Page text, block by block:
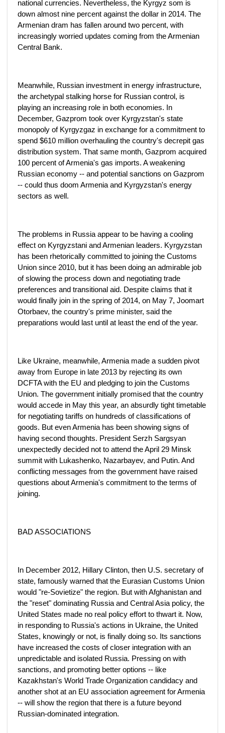
national currencies. Nevertheless, the Kyrgyz som is
down almost nine percent against the dollar in 2014. The
Armenian dram has fallen around two percent, with
increasingly worried updates coming from the Armenian
Central Bank.
Meanwhile, Russian investment in energy infrastructure,
the archetypal stalking horse for Russian control, is
playing an increasing role in both economies. In
December, Gazprom took over Kyrgyzstan's state
monopoly of Kyrgyzgaz in exchange for a commitment to
spend $610 million overhauling the country's decrepit gas
distribution system. That same month, Gazprom acquired
100 percent of Armenia's gas imports. A weakening
Russian economy -- and potential sanctions on Gazprom
-- could thus doom Armenia and Kyrgyzstan's energy
sectors as well.
The problems in Russia appear to be having a cooling
effect on Kyrgyzstani and Armenian leaders. Kyrgyzstan
has been rhetorically committed to joining the Customs
Union since 2010, but it has been doing an admirable job
of slowing the process down and negotiating trade
preferences and transitional aid. Despite claims that it
would finally join in the spring of 2014, on May 7, Joomart
Otorbaev, the country's prime minister, said the
preparations would last until at least the end of the year.
Like Ukraine, meanwhile, Armenia made a sudden pivot
away from Europe in late 2013 by rejecting its own
DCFTA with the EU and pledging to join the Customs
Union. The government initially promised that the country
would accede in May this year, an absurdly tight timetable
for negotiating tariffs on hundreds of classifications of
goods. But even Armenia has been showing signs of
having second thoughts. President Serzh Sargsyan
unexpectedly decided not to attend the April 29 Minsk
summit with Lukashenko, Nazarbayev, and Putin. And
conflicting messages from the government have raised
questions about Armenia's commitment to the terms of
joining.
BAD ASSOCIATIONS
In December 2012, Hillary Clinton, then U.S. secretary of
state, famously warned that the Eurasian Customs Union
would "re-Sovietize" the region. But with Afghanistan and
the "reset" dominating Russia and Central Asia policy, the
United States made no real policy effort to thwart it. Now,
in responding to Russia's actions in Ukraine, the United
States, knowingly or not, is finally doing so. Its sanctions
have increased the costs of closer integration with an
unpredictable and isolated Russia. Pressing on with
sanctions, and promoting better options -- like
Kazakhstan's World Trade Organization candidacy and
another shot at an EU association agreement for Armenia
-- will show the region that there is a future beyond
Russian-dominated integration.